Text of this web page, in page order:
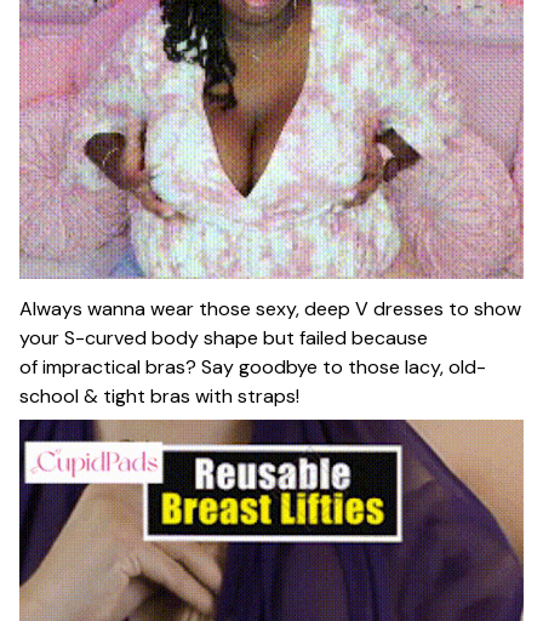
Always wanna wear those sexy, deep V dresses to show
your S-curved body shape but failed because
of impractical bras? Say goodbye to those lacy, old-
school & tight bras with straps!